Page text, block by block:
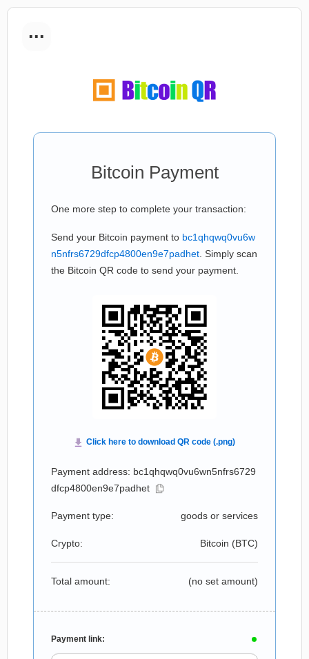
...
Bitcoin Payment
One more step to complete your transaction:
Send your Bitcoin payment to bc1qhqwq0vu6w
n5nfrs6729dfcp4800en9e7padhet . Simply scan
the Bitcoin QR code to send your payment.
Payment address: bc1qhqwq0vu6wn5nfrs6729
dfcp4800en9e7padhet
Payment type: goods or services
Crypto: Bitcoin (BTC)
Total amount: (no set amount)
Payment link: